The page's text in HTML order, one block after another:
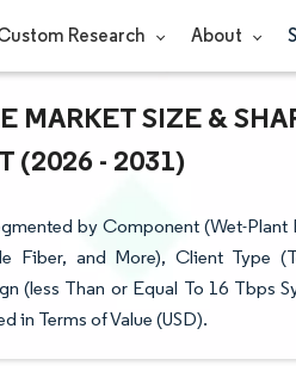
Research About
SIZE &
(2026 - 2031)
by Component (Wet-
Fiber, and More), Client Type
(less Than or Equal To 16 Tbps
in Terms of Value (USD).